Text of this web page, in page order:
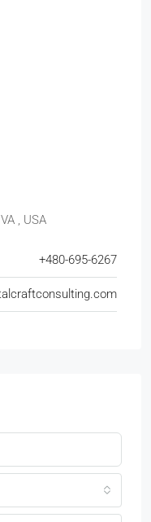
, USA
+480-695-6267